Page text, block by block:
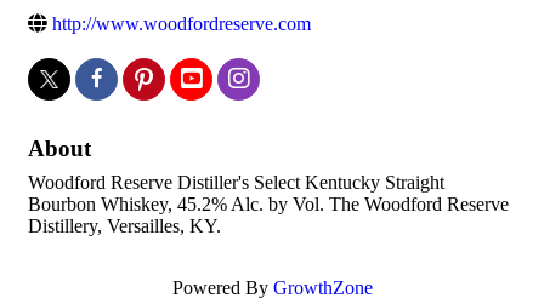
http://www.woodfordreserve.com
About
Woodford Reserve Distiller's Select Kentucky Straight
Bourbon Whiskey, 45.2% Alc. by Vol. The Woodford Reserve
Distillery, Versailles, KY.
Powered By GrowthZone